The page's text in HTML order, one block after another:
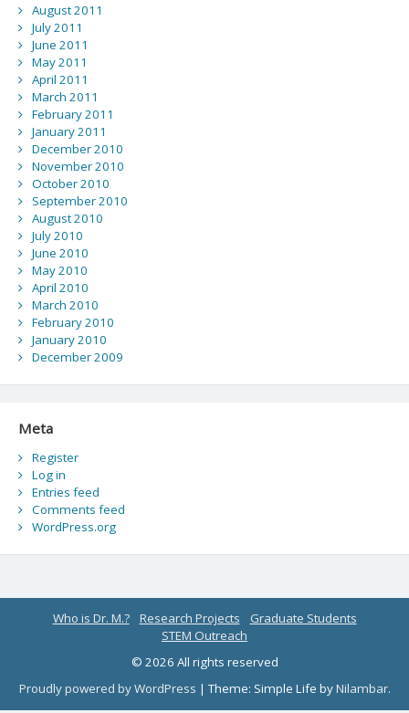
August 2011
July 2011
June 2011
May 2011
April 2011
March 2011
February 2011
January 2011
December 2010
November 2010
October 2010
September 2010
August 2010
July 2010
June 2010
May 2010
April 2010
March 2010
February 2010
January 2010
December 2009
Meta
Register
Log in
Entries feed
Comments feed
WordPress.org
Who is Dr. M.? Research Projects
Graduate Students
STEM Outreach
© 2026 All rights reserved
Proudly powered by WordPress |Theme: Simple Life byNilambar.